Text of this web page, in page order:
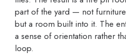
part of the yard — not
but a room built into it. The
a sense of orientation rather
loop.